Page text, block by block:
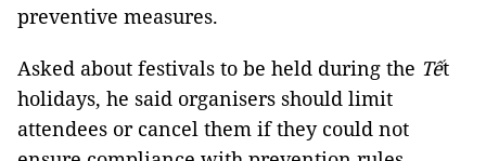
preventive measures.
Asked about festivals to be held during the Tết
holidays, he said organisers should limit
attendees or cancel them if they could not